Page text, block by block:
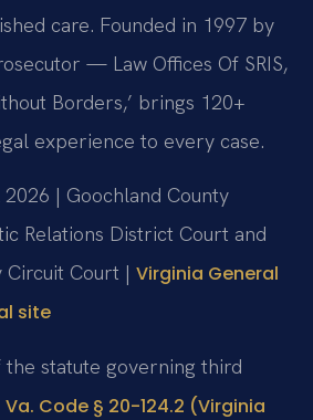
care. Founded in 1997 by
— Law Offices Of SRIS,
Borders,’ brings 120+
experience to every case.
| Goochland County
Relations District Court and
Circuit Court | Virginia General
site
statute governing third
Va. Code § 20-124.2 (Virginia